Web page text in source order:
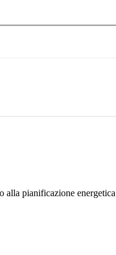
alla pianificazione energetica